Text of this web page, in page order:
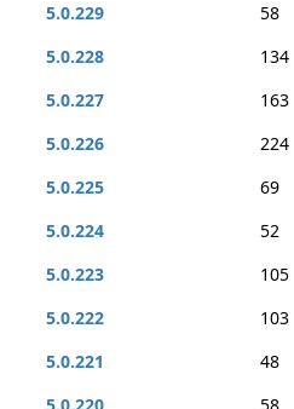
5.0.229
58
5.0.228
134
5.0.227
163
5.0.226
224
5.0.225
69
5.0.224
52
5.0.223
105
5.0.222
103
5.0.221
48